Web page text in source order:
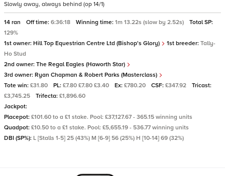
Slowly away, always behind (op 14/1)
14 ran Off time: 6:36:18 Winning time: 1m 13.22s (slow by 2.52s)
Total SP:
129%
1st owner: Hill Top Equestrian Centre Ltd (Bishop's Glory) 1st breeder: Tally-
Ho Stud
2nd owner: The Regal Eagles (Haworth Star)
3rd owner: Ryan Chapman & Robert Parks (Masterclass)
Tote win: £31.80 PL: £7.80 £7.80 £3.40 Ex: £780.20 CSF: £347.92
Tricast:
£3,745.25
Trifecta: £1,896.60
Jackpot:
Placepot: £101.60 to a £1 stake. Pool: £37,127.67 - 365.15 winning units
Quadpot: £10.50 to a £1 stake. Pool: £5,655.19 - 536.77 winning units
DBI (SP%): L [Stalls 1-5] 25 (43%) M [6-9] 56 (25%) H [10-14] 69 (32%)